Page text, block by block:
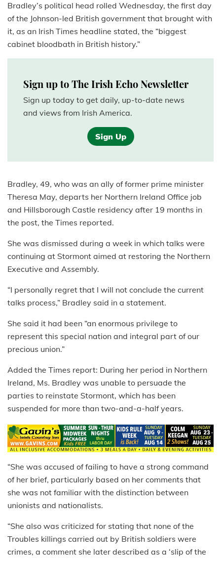
Bradley’s political head rolled Wednesday, the first day
of the Johnson-led British government that brought with
it, as an Irish Times headline stated, the “biggest
cabinet bloodbath in British history.”
Sign up to The Irish Echo Newsletter
Sign up today to get daily, up-to-date news
and views from Irish America.
Sign Up
Bradley, 49, who was an ally of former prime minister
Theresa May, departs her Northern Ireland Office job
and Hillsborough Castle residency after 19 months in
the post, the Times reported.
She was dismissed during a week in which talks were
continuing at Stormont aimed at restoring the Northern
Executive and Assembly.
“I personally regret that I will not conclude the current
talks process,” Bradley said in a statement.
She said it had been “an enormous privilege to
represent this special nation and integral part of our
precious union.”
Added the Times report: During her period in Northern
Ireland, Ms. Bradley was unable to persuade the
parties to reinstate Stormont, which has been
suspended for more than two-and-a-half years.
“She was accused of failing to have a strong command
of her brief, particularly based on her comments that
she was not familiar with the distinction between
unionists and nationalists.
“She also was criticized for stating that none of the
Troubles killings carried out by British soldiers were
crimes, a comment she later described as a ‘slip of the